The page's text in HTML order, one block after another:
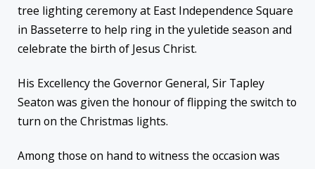
tree lighting ceremony at East Independence Square
in Basseterre to help ring in the yuletide season and
celebrate the birth of Jesus Christ.
His Excellency the Governor General, Sir Tapley
Seaton was given the honour of flipping the switch to
turn on the Christmas lights.
Among those on hand to witness the occasion was